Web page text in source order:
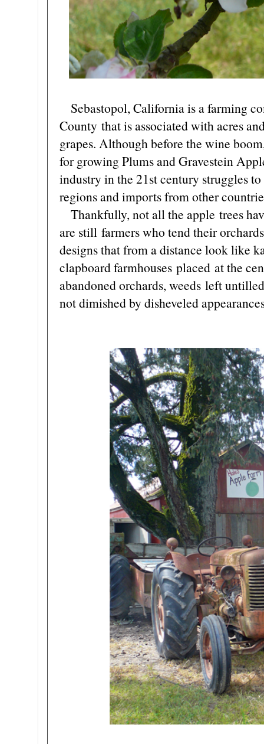
Sebastopol, California is a farming
County that is associated with acres
grapes. Although before the wine
for growing Plums and Gravestein
industry in the 21st century struggles
regions and imports from other
Thankfully, not all the apple trees
are still farmers who tend their
designs that from a distance look like
clapboard farmhouses placed at the
abandoned orchards, weeds left
not dimished by disheveled